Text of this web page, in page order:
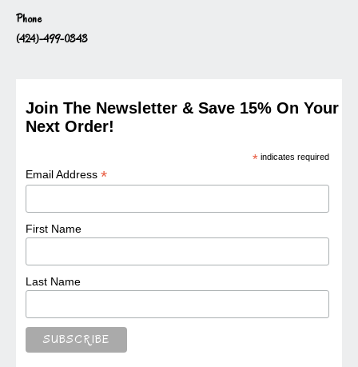
Phone
(424)-499-0343
Join The Newsletter & Save 15% On Your
Next Order!
* indicates required
Email Address*
First Name
Last Name